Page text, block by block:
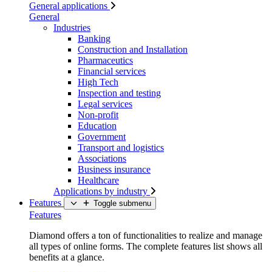
General applications
General
Industries
Banking
Construction and Installation
Pharmaceutics
Financial services
High Tech
Inspection and testing
Legal services
Non-profit
Education
Government
Transport and logistics
Associations
Business insurance
Healthcare
Applications by industry
Features
Toggle submenu
Features
Diamond offers a ton of functionalities to realize and manage
all types of online forms. The complete features list shows all
benefits at a glance.